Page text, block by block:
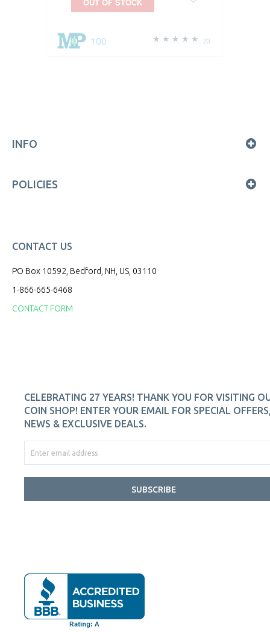
23
100
INFO
POLICIES
CONTACT US
PO Box 10592, Bedford, NH, US, 03110
1-866-665-6468
CONTACT FORM
CELEBRATING 27 YEARS! THANK YOU FOR VISITING
COIN SHOP! ENTER YOUR EMAIL FOR SPECIAL
NEWS & EXCLUSIVE DEALS.
SUBSCRIBE